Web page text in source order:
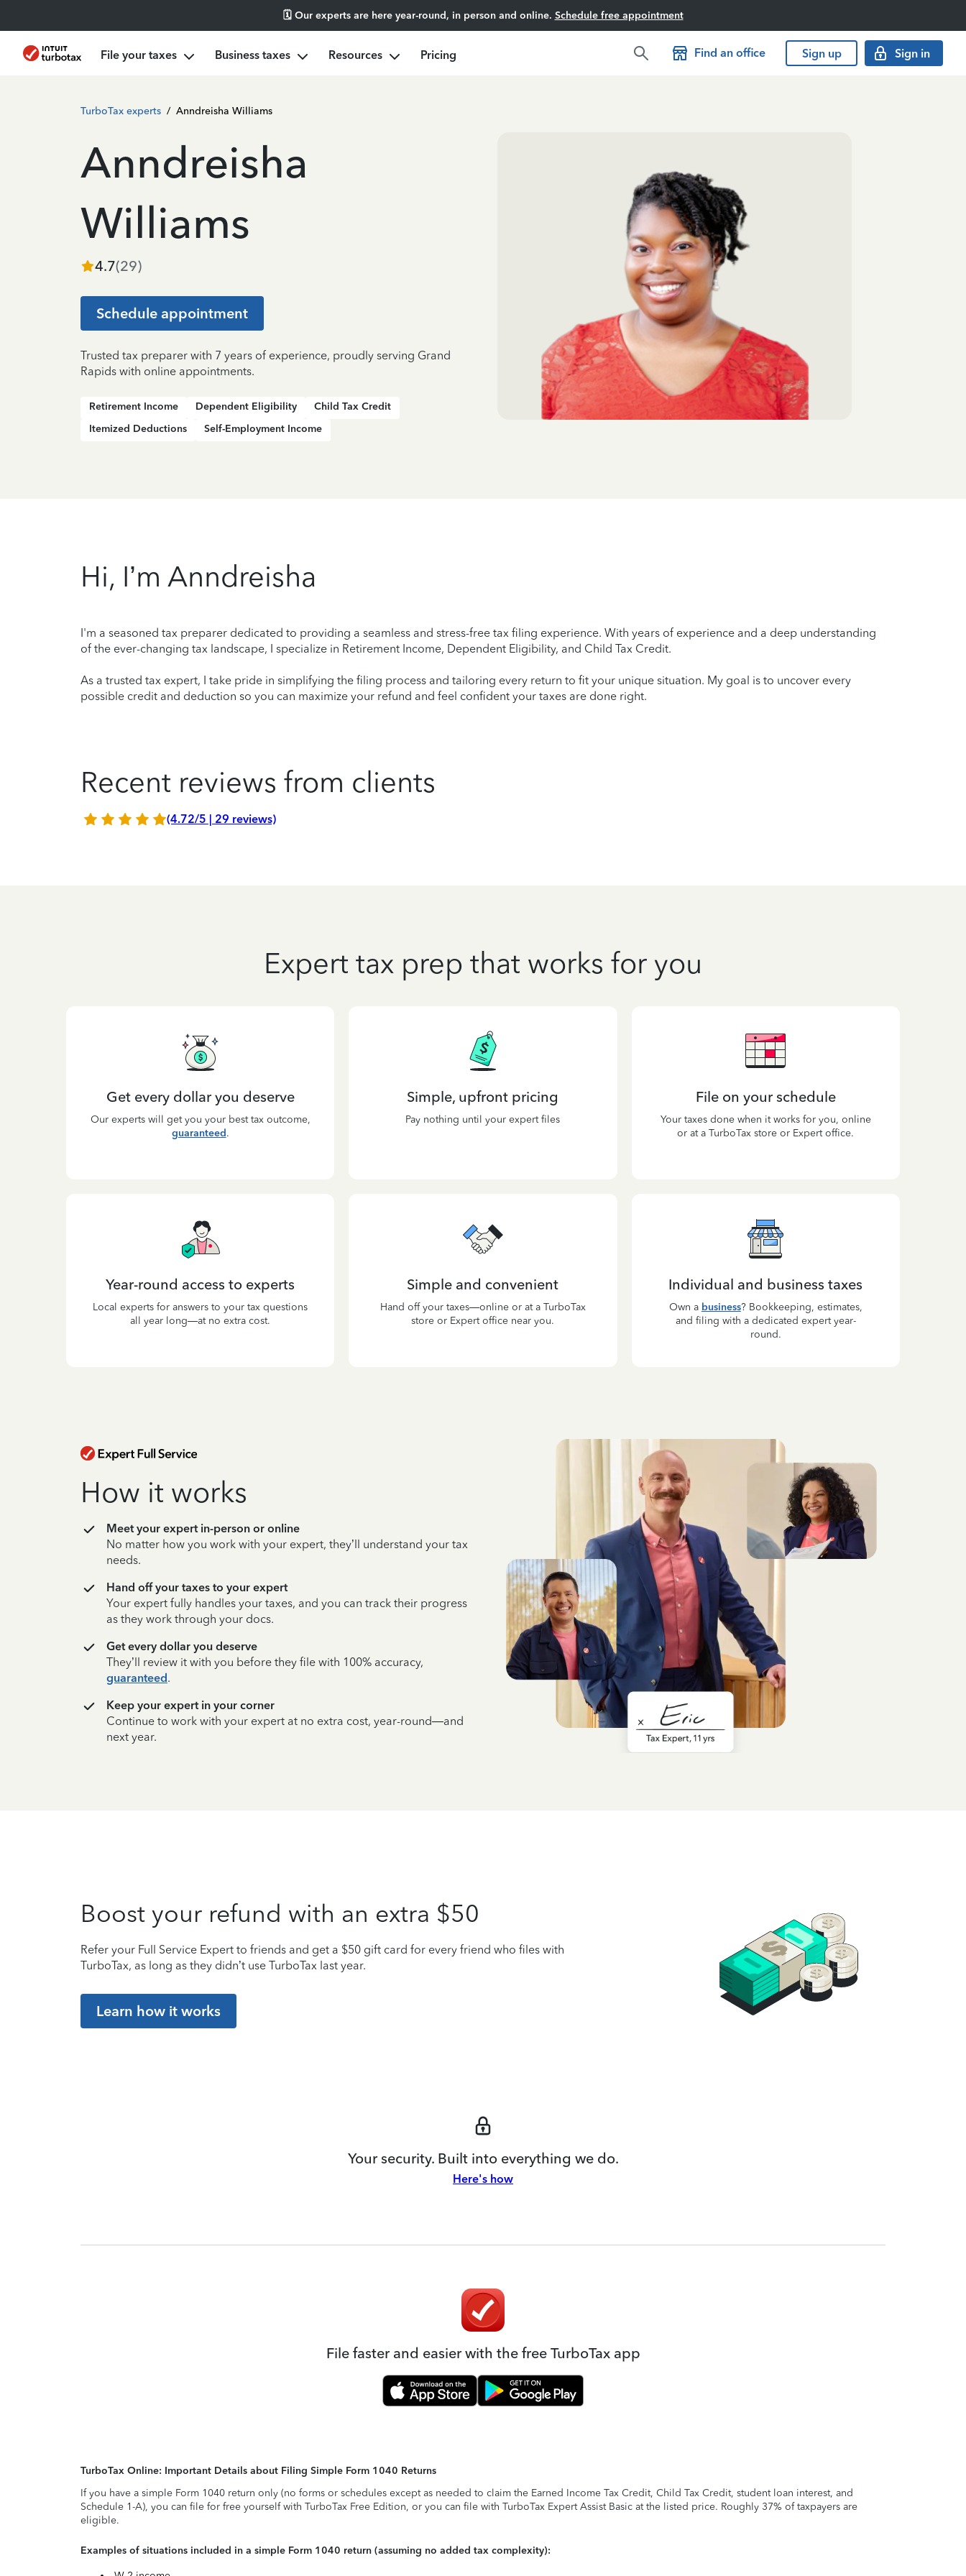
🗓️ Our experts are here year-round, in person and online. Schedule free appointment
File your taxes Business taxes Resources Pricing Find an office Sign up Sign in
TurboTax experts / Anndreisha Williams
Anndreisha
Williams
4.7(29)
Schedule appointment
Trusted tax preparer with 7 years of experience, proudly serving Grand
Rapids with online appointments.
Retirement Income Dependent Eligibility
Child Tax Credit
Itemized Deductions
Self-Employment Income
Hi, I’m Anndreisha
I'm a seasoned tax preparer dedicated to providing a seamless and stress-free tax filing experience. With years of experience and a deep understanding
of the ever-changing tax landscape, I specialize in Retirement Income, Dependent Eligibility, and Child Tax Credit.
As a trusted tax expert, I take pride in simplifying the filing process and tailoring every return to fit your unique situation. My goal is to uncover every
possible credit and deduction so you can maximize your refund and feel confident your taxes are done right.
Recent reviews from clients
(4.72/5 | 29 reviews)
Expert tax prep that works for you
Get every dollar you deserve
Our experts will get you your best tax outcome,
guaranteed.
Simple, upfront pricing
Pay nothing until your expert files
File on your schedule
Your taxes done when it works for you, online
or at a TurboTax store or Expert office.
Year-round access to experts
Local experts for answers to your tax questions
all year long—at no extra cost.
Simple and convenient
Hand off your taxes—online or at a TurboTax
store or Expert office near you.
Individual and business taxes
Own a business? Bookkeeping, estimates,
and filing with a dedicated expert year-
round.
How it works
Meet your expert in-person or online
No matter how you work with your expert, they’ll understand your tax
needs.
Hand off your taxes to your expert
Your expert fully handles your taxes, and you can track their progress
as they work through your docs.
Get every dollar you deserve
They’ll review it with you before they file with 100% accuracy,
guaranteed.
Keep your expert in your corner
Continue to work with your expert at no extra cost, year-round—and
next year.
Boost your refund with an extra $50
Refer your Full Service Expert to friends and get a $50 gift card for every friend who files with
TurboTax, as long as they didn’t use TurboTax last year.
Learn how it works
Your security. Built into everything we do.
Here's how
File faster and easier with the free TurboTax app
TurboTax Online: Important Details about Filing Simple Form 1040 Returns
If you have a simple Form 1040 return only (no forms or schedules except as needed to claim the Earned Income Tax Credit, Child Tax Credit, student loan interest, and
Schedule 1-A), you can file for free yourself with TurboTax Free Edition, or you can file with TurboTax Expert Assist Basic at the listed price. Roughly 37% of taxpayers are
eligible.
Examples of situations included in a simple Form 1040 return (assuming no added tax complexity):